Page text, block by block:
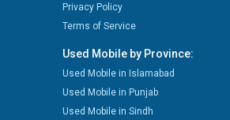
Privacy Policy
Terms of Service
Used Mobile by Province:
Used Mobile in Islamabad
Used Mobile in Punjab
Used Mobile in Sindh